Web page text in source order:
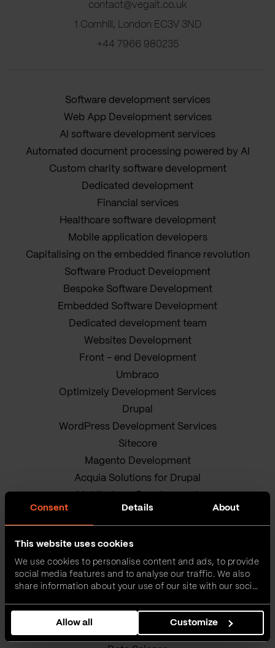
Consent Details About
This website uses cookies
We use cookies to personalise content and ads, to provide
social media features and to analyse our traffic. We also
share information about your use of our site with our social
combine it with other information that you’ve provided to
them or that they’ve collected from your use of their
services.
Allow all Customize
contact@vegait.co.uk
1 Cornhill, London EC3V 3ND
+44 7966 980235
Software development services
Web App Development services
AI software development services
Automated document processing powered by AI
Custom charity software development
Dedicated development
Financial services
Healthcare software development
Mobile application developers
Capitalising on the embedded finance revolution
Software Product Development
Bespoke Software Development
Embedded Software Development
Dedicated development team
Websites Development
Front - end Development
Umbraco
Optimizely Development Services
Drupal
WordPress Development Services
Sitecore
Magento Development
Acquia Solutions for Drupal
Android App Development
Hybrid Mobile App Development
Research and Development
Enterprise Software Development
Adobe Experience Manager Development